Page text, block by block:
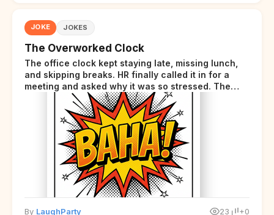
JOKE JOKES
The Overworked Clock
The office clock kept staying late, missing lunch,
and skipping breaks. HR finally called it in for a
meeting and asked why it was so stressed. The
clock sighed and said it was completely
overwhelmed.
By LaughParty 23 +0